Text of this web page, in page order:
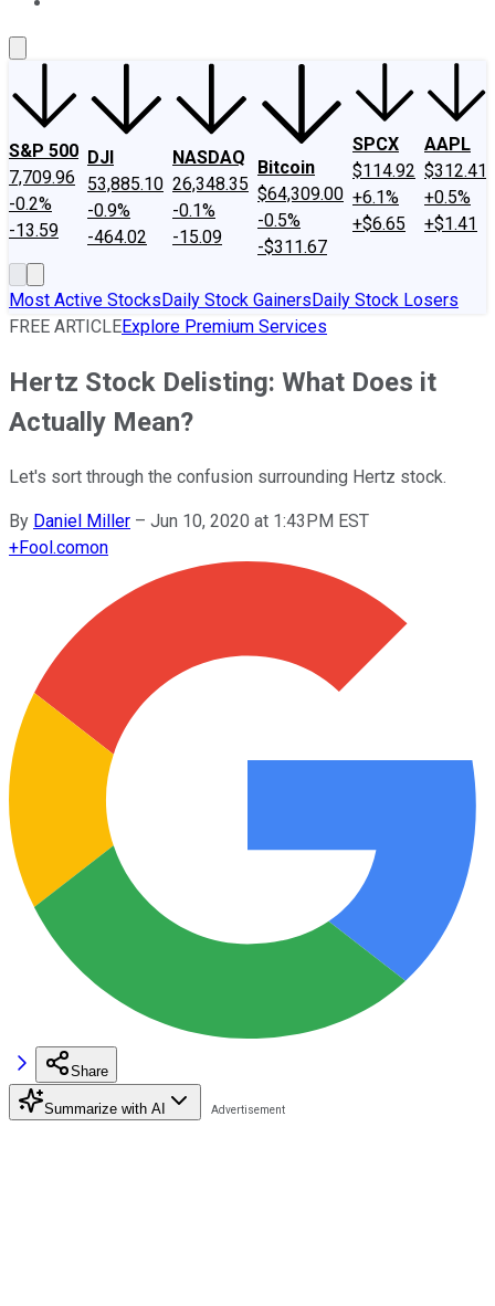
S&P 500
7,709.96
-0.2%
-13.59
DJI
53,885.10
-0.9%
-464.02
NASDAQ
26,348.35
-0.1%
-15.09
Bitcoin
$64,309.00
-0.5%
-$311.67
SPCX
$114.92
+6.1%
+$6.65
AAPL
$312.41
+0.5%
+$1.41
Most Active StocksDaily Stock GainersDaily Stock Losers
FREE ARTICLEExplore Premium Services
Hertz Stock Delisting: What Does it
Actually Mean?
Let's sort through the confusion surrounding Hertz stock.
By Daniel Miller – Jun 10, 2020 at 1:43PM EST
+Fool.comon
Share
Summarize with AI